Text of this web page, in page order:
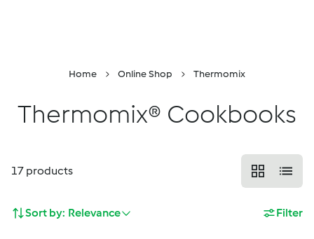
Home Online Shop Thermomix
Thermomix® Cookbooks
17 products
Sort by: Relevance Filter